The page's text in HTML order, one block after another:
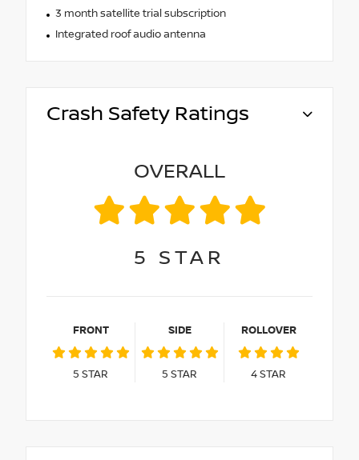
3 month satellite trial subscription
Integrated roof audio antenna
Crash Safety Ratings
OVERALL
5 STAR
FRONT
5 STAR
SIDE
5 STAR
ROLLOVER
4STAR